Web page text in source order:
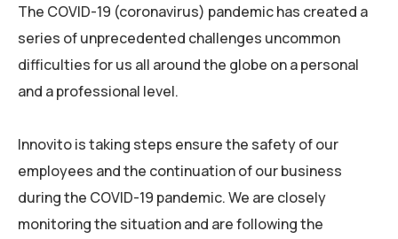
The COVID-19 (coronavirus) pandemic has created a
series of unprecedented challenges uncommon
difficulties for us all around the globe on a personal
and a professional level.
Innovito is taking steps ensure the safety of our
employees and the continuation of our business
during the COVID-19 pandemic. We are closely
monitoring the situation and are following the